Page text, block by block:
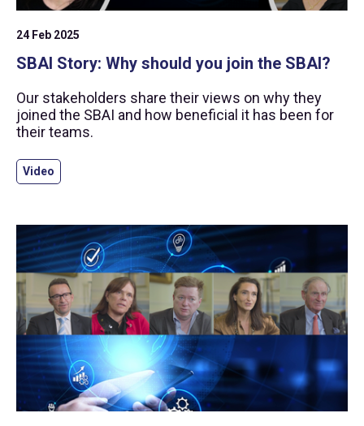
24 Feb 2025
SBAI Story: Why should you join the SBAI?
Our stakeholders share their views on why they
joined the SBAI and how beneficial it has been for
their teams.
Video